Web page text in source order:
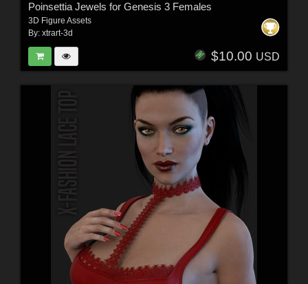
Poinsettia Jewels for Genesis 3 Females
3D Figure Assets
By: xtrart-3d
$10.00 USD